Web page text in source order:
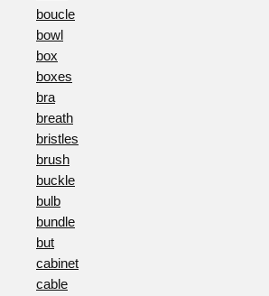
boucle
bowl
box
boxes
bra
breath
bristles
brush
buckle
bulb
bundle
but
cabinet
cable